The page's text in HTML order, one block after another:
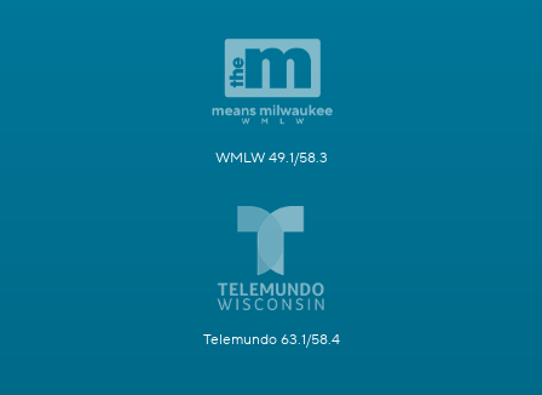
WMLW 49.1/58.3
Telemundo 63.1/58.4